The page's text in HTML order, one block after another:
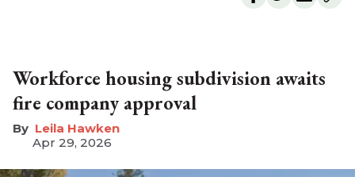
Workforce housing subdivision awaits
fire company approval
Leila Hawken
Apr 29, 2026